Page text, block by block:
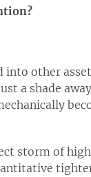
other
a shade
storm of